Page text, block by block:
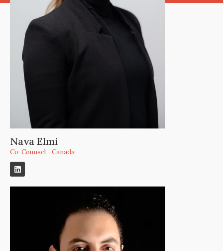
Nava Elmi
Co-Counsel - Canada